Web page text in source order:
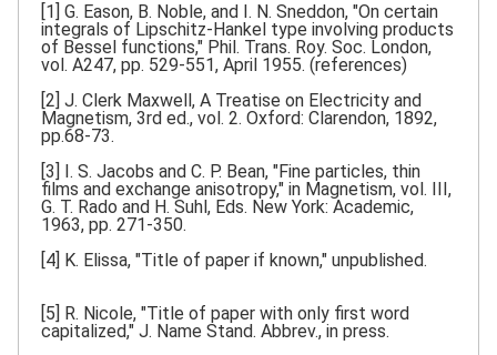
[1] G. Eason, B. Noble, and I. N. Sneddon, "On certain
integrals of Lipschitz-Hankel type involving products
of Bessel functions," Phil. Trans. Roy. Soc. London,
vol. A247, pp. 529-551, April 1955. (references)
[2] J. Clerk Maxwell, A Treatise on Electricity and
Magnetism, 3rd ed., vol. 2. Oxford: Clarendon, 1892,
pp.68-73.
[3] I. S. Jacobs and C. P. Bean, "Fine particles, thin
films and exchange anisotropy," in Magnetism, vol. III,
G. T. Rado and H. Suhl, Eds. New York: Academic,
1963, pp. 271-350.
[4] K. Elissa, "Title of paper if known," unpublished.
[5] R. Nicole, "Title of paper with only first word
capitalized," J. Name Stand. Abbrev., in press.